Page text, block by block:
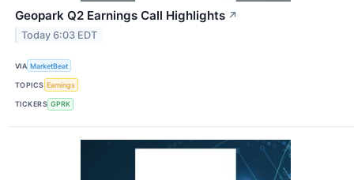
Geopark Q2 Earnings Call Highlights ↗
Today 6:03 EDT
VIA MarketBeat
TOPICS Earnings
TICKERS GPRK